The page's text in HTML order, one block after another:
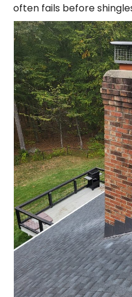
often fails before